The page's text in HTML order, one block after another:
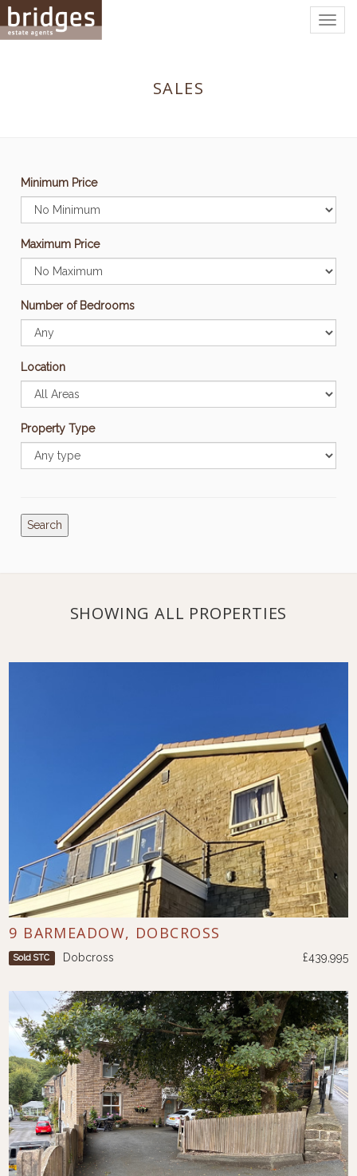
SALES
Minimum Price
Maximum Price
Number of Bedrooms
Location
Property Type
Search
SHOWING ALL PROPERTIES
9 BARMEADOW, DOBCROSS
Sold STC Dobcross £439,995